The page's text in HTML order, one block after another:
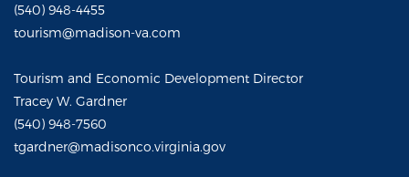
(540) 948-4455
tourism@madison-va.com
Tourism and Economic Development Director
Tracey W. Gardner
(540) 948-7560
tgardner@madisonco.virginia.gov